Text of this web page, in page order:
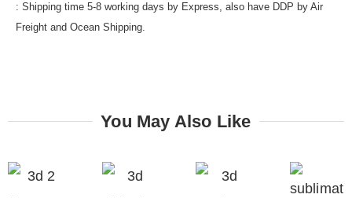
: Shipping time 5-8 working days by Express, also have DDP by Air
Freight and Ocean Shipping.
You May Also Like